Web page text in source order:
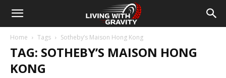
Home Tags Sotheby’s Maison Hong Kong
TAG: SOTHEBY’S MAISON HONG
KONG